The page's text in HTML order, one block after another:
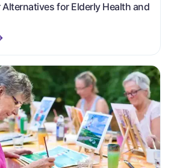
Alternatives for Elderly Health and